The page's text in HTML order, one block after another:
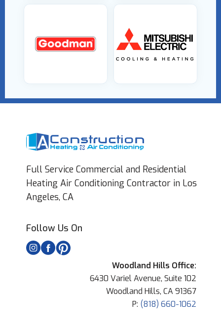
Full Service Commercial and Residential
Heating Air Conditioning Contractor in Los
Angeles, CA
Follow Us On
Woodland Hills Office:
6430 Variel Avenue, Suite 102
Woodland Hills, CA 91367
P: (818) 660-1062